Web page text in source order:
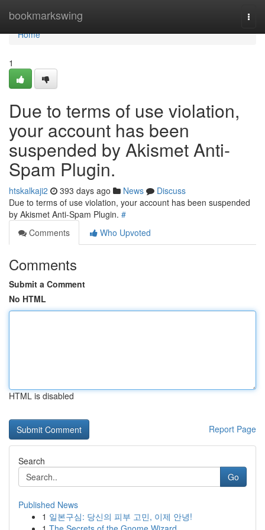
bookmarkswing
Home
Home
1
Due to terms of use violation,
your account has been
suspended by Akismet Anti-
Spam Plugin.
htskalkaji2 393 days ago News
Discuss
Due to terms of use violation, your account has been suspended
by Akismet Anti-Spam Plugin. #
Comments
Who Upvoted
Comments
Submit a Comment
No HTML
HTML is disabled
Report Page
Search
Go
Published News
1 일본구심: 당신의 피부 고민, 이제 안녕!